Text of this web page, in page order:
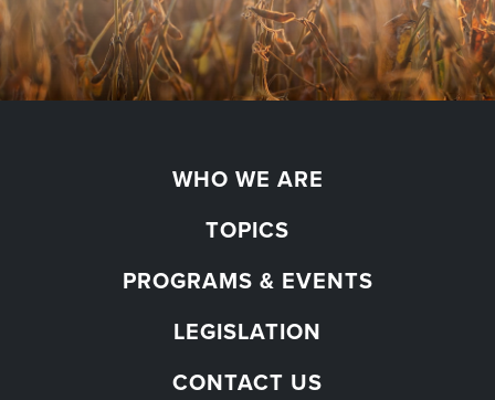
WHO WE ARE
TOPICS
PROGRAMS & EVENTS
LEGISLATION
CONTACT US